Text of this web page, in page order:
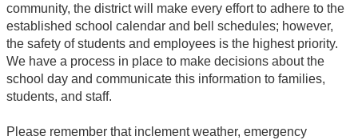
community, the district will make every effort to adhere to the
established school calendar and bell schedules; however,
the safety of students and employees is the highest priority.
We have a process in place to make decisions about the
school day and communicate this information to families,
students, and staff.
Please remember that inclement weather, emergency